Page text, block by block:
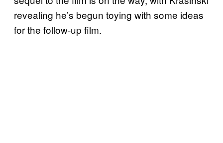
revealing he’s begun toying with some ideas
for the follow-up film.